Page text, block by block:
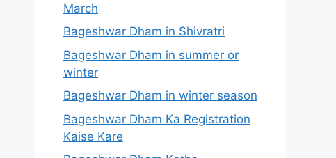
March
Bageshwar Dham in Shivratri
Bageshwar Dham in summer or
winter
Bageshwar Dham in winter season
Bageshwar Dham Ka Registration
Kaise Kare